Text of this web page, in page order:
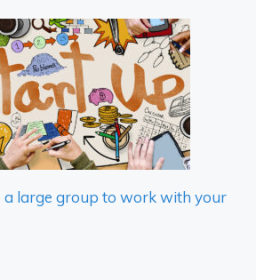
a large group to work with your